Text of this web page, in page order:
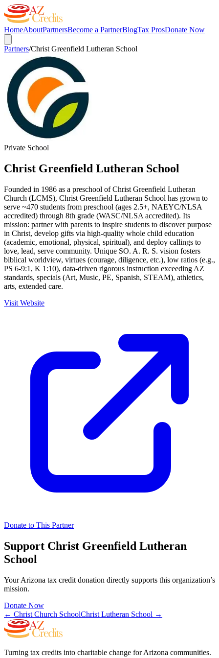
HomeAboutPartnersBecome a PartnerBlogTax ProsDonate Now
Partners/Christ Greenfield Lutheran School
Private School
Christ Greenfield Lutheran School
Founded in 1986 as a preschool of Christ Greenfield Lutheran
Church (LCMS), Christ Greenfield Lutheran School has grown to
serve ~470 students from preschool (ages 2.5+, NAEYC/NLSA
accredited) through 8th grade (WASC/NLSA accredited). Its
mission: partner with parents to inspire students to discover purpose
in Christ, develop gifts via high-quality whole child education
(academic, emotional, physical, spiritual), and deploy callings to
love, lead, serve community. Unique SO. A. R. S. vision fosters
biblical worldview, virtues (courage, diligence, etc.), low ratios (e.g.,
PS 6-9:1, K 1:10), data-driven rigorous instruction exceeding AZ
standards, specials (Art, Music, PE, Spanish, STEAM), athletics,
arts, extended care.
Visit Website
Donate to This Partner
Support Christ Greenfield Lutheran
School
Your Arizona tax credit donation directly supports this organization’s
mission.
Donate Now
← Christ Church SchoolChrist Lutheran School →
Turning tax credits into charitable change for Arizona communities.